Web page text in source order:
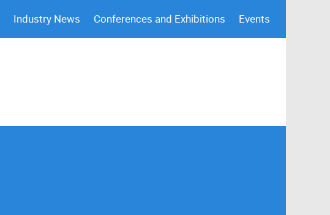
Industry News Conferences and Exhibitions Events